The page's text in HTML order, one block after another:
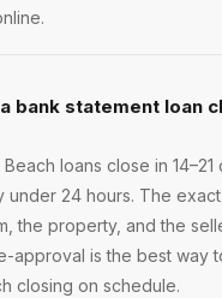
bank statement loan
Beach loans close in
under 24 hours. The
the property, and the
approval is the best way
closing on schedule.